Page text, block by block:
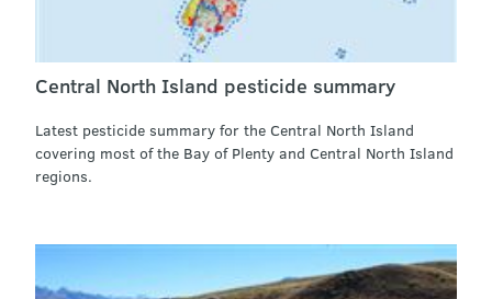
Central North Island pesticide summary
Latest pesticide summary for the Central North Island
covering most of the Bay of Plenty and Central North Island
regions.